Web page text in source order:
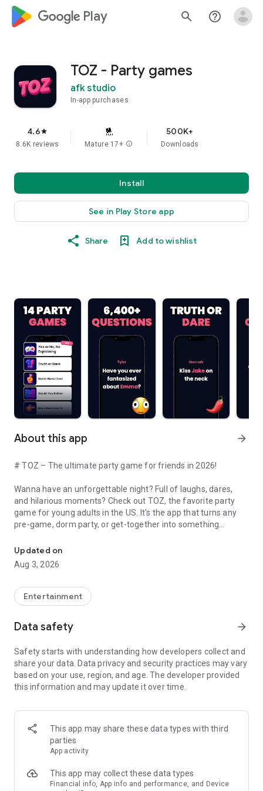
google_logo Play search help_outline
TOZ - Party games
afk studio
In-app purchases
4.6star
8.6K reviews Mature 17+ info
500K+
Downloads
Install
See in Play Store app
Share Add to wishlist
About this app arrow_forward
# TOZ – The ultimate party game for friends in 2026!
Wanna have an unforgettable night? Full of laughs, dares,
and hilarious moments? Check out TOZ, the favorite party
game for young adults in the US. It's the app that turns any
pre-game, dorm party, or get-together into something
---
- Thousands of hilarious and original challenges, questions,
and dares
- Modes for every vibe: chill, fun, and hot
Dare," "Who's Most Likely To," "Would You Rather," and many
more
- Available on iOS and Android with no intrusive ads
### Modes for any occasion
- Chill night with your buddies
- Icebreakers for a big group
- Post-work drinks or weekend hangouts
Updated on
Aug 3, 2026
Entertainment
Data safety arrow_forward
Safety starts with understanding how developers collect and
share your data. Data privacy and security practices may vary
based on your use, region, and age. The developer provided
this information and may update it over time.
This app may share these data types with third
parties
App activity
This app may collect these data types
Financial info, App info and performance, and Device